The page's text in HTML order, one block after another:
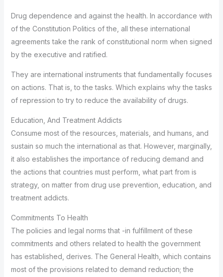
Drug dependence and against the health. In accordance with
of the Constitution Politics of the, all these international
agreements take the rank of constitutional norm when signed
by the executive and ratified.
They are international instruments that fundamentally focuses
on actions. That is, to the tasks. Which explains why the tasks
of repression to try to reduce the availability of drugs.
Education, And Treatment Addicts
Consume most of the resources, materials, and humans, and
sustain so much the international as that. However, marginally,
it also establishes the importance of reducing demand and
the actions that countries must perform, what part from is
strategy, on matter from drug use prevention, education, and
treatment addicts.
Commitments To Health
The policies and legal norms that -in fulfillment of these
commitments and others related to health the government
has established, derives. The General Health, which contains
most of the provisions related to demand reduction; the